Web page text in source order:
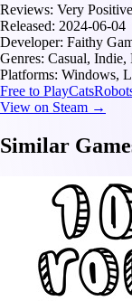
Reviews: Very
Released: 2024-06-04
Developer: Faithy
Genres: Casual, Indie,
Platforms: Windows,
Free to PlayCats
View on Steam →
Similar